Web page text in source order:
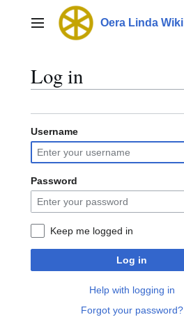
contentMain menu Oera Linda Wiki
Log in
Username
Password
Keep me logged in
Log in
Help with logging in
Forgot your password?